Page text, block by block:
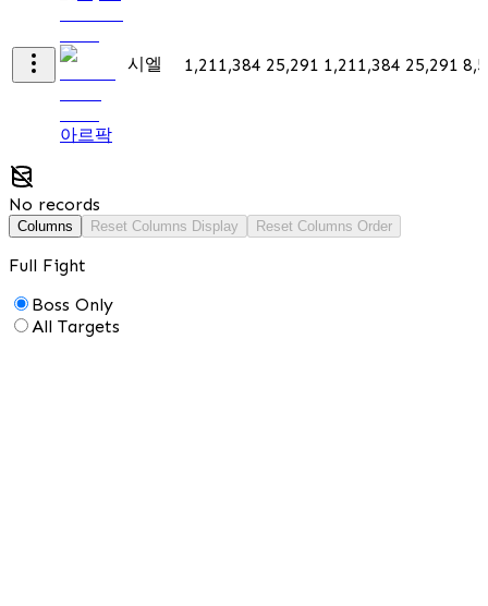
아르팍
시엘 1,211,384 25,291 1,211,384 25,291
No records
Columns Reset Columns Display Reset Columns Order
Full Fight
Boss Only
All Targets